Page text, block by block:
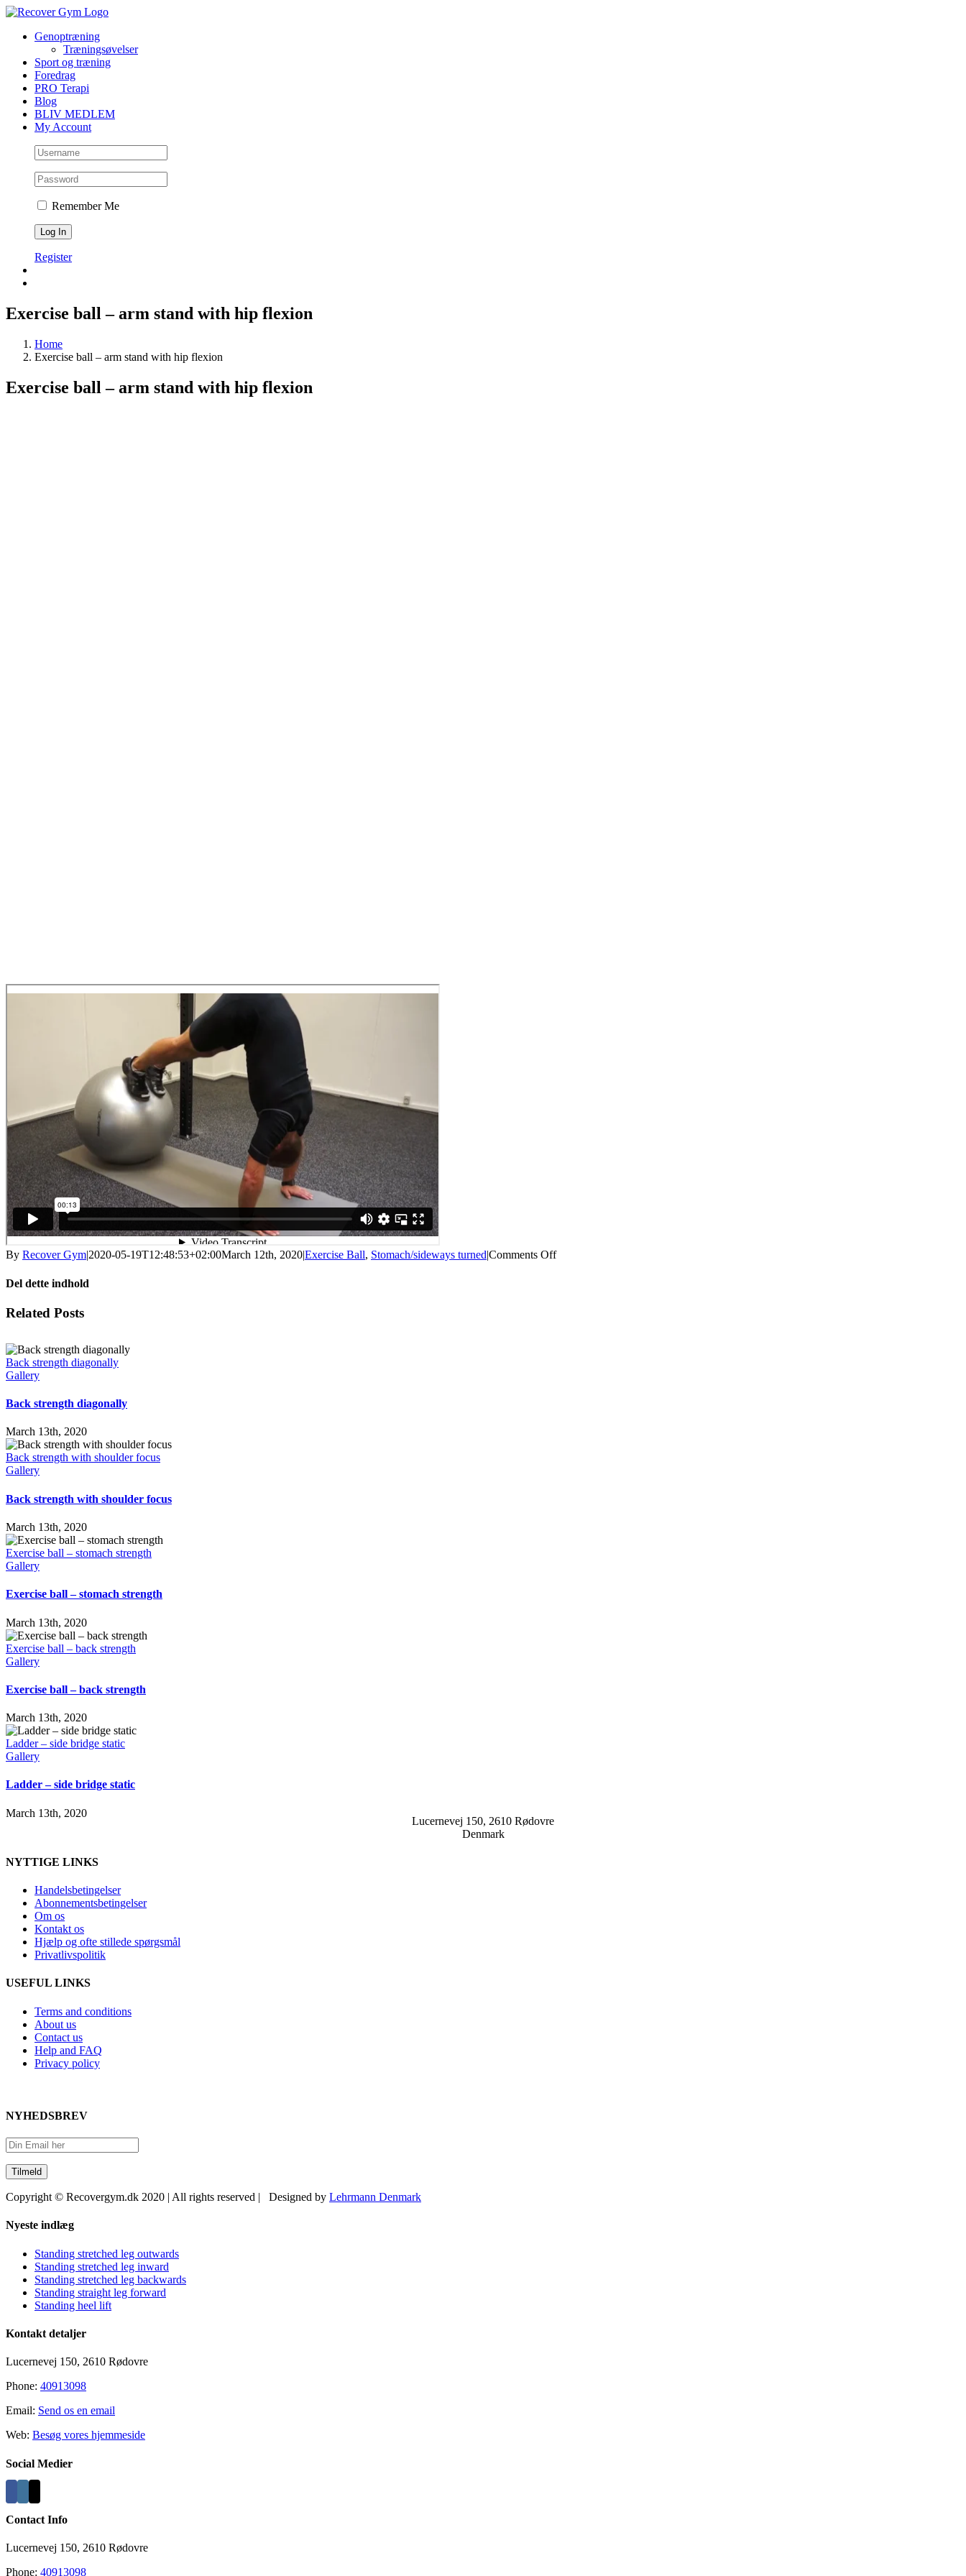
Skip
contentGenoptræning
Træningsøvelser
Sport og træning
Foredrag
PRO Terapi
Blog
BLIV MEDLEM
My Account
Remember Me
Register
Exercise ball – arm stand with hip flexion
Home
Exercise ball – arm stand with hip flexion
Exercise ball – arm stand with hip flexion
By Recover Gym|2020-05-19T12:48:53+02:00March 12th, 2020|Exercise Ball, Stomach/sideways turned|Comments Offon
Del dette indhold
Facebook
X
LinkedIn
WhatsApp
Tumblr
Pinterest
Email
Related Posts
Back strength diagonally
Gallery
Back strength diagonally
March 13th, 2020
Back strength with shoulder focus
Gallery
Back strength with shoulder focus
March 13th, 2020
Exercise ball – stomach strength
Gallery
Exercise ball – stomach strength
March 13th, 2020
Exercise ball – back strength
Gallery
Exercise ball – back strength
March 13th, 2020
Ladder – side bridge static
Gallery
Ladder – side bridge static
March 13th, 2020
Lucernevej 150, 2610 Rødovre
Denmark
NYTTIGE LINKS
Handelsbetingelser
Abonnementsbetingelser
Om os
Kontakt os
Hjælp og ofte stillede spørgsmål
Privatlivspolitik
USEFUL LINKS
Terms and conditions
About us
Contact us
Help and FAQ
Privacy policy
NYHEDSBREV
Copyright © Recovergym.dk 2020 | All rights reserved | Designed by Lehrmann Denmark
Close
Area
Nyeste indlæg
Standing stretched leg outwards
Standing stretched leg inward
Standing stretched leg backwards
Standing straight leg forward
Standing heel lift
Kontakt detaljer
Lucernevej 150, 2610 Rødovre
Phone: 40913098
Email: Send os en email
Web: Besøg vores hjemmeside
Social Medier
Contact Info
Lucernevej 150, 2610 Rødovre
Phone: 40913098